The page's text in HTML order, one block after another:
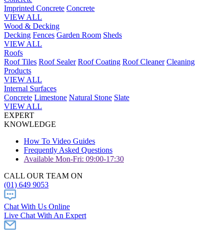
Imprinted Concrete Concrete
VIEW ALL
Wood & Decking
Decking Fences Garden Room Sheds
VIEW ALL
Roofs
Roof Tiles Roof Sealer Roof Coating Roof Cleaner Cleaning
Products
VIEW ALL
Internal Surfaces
Concrete Limestone Natural Stone Slate
VIEW ALL
EXPERT
KNOWLEDGE
How To Video Guides
Frequently Asked Questions
Available Mon-Fri: 09:00-17:30
CALL OUR TEAM ON
(01) 649 9053
Chat With Us Online
Live Chat With An Expert